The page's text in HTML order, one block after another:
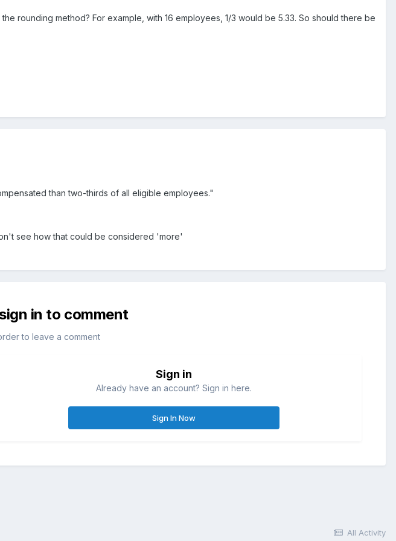
rounding method? For example, with 16 employees, 1/3 would be 5.33. So should there be
than two-thirds of all eligible employees."
see how that could be considered 'more'
in to comment
to leave a comment
Sign in
Already have an account? Sign in here.
Sign In Now
All Activity